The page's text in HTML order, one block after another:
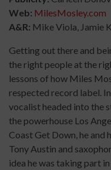
Web: MilesMosley.com
A&R: Mike Viola, Jamie
Getting out there and
the right people at the
lessons of how Miles
respected record label.
vocalist headed into the
the powerhouse Los
Coast Get Down, he
Tony Austin and
idea he was taking part